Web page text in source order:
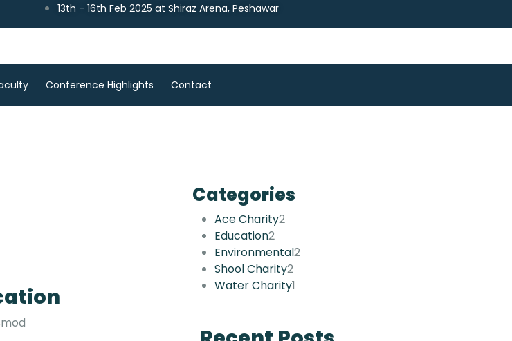
13th - 16th Feb 2025 at Shiraz Arena, Peshawar
Conference Highlights Contact
Categories
Ace Charity2
Education2
Environmental2
Shool Charity2
Water Charity1